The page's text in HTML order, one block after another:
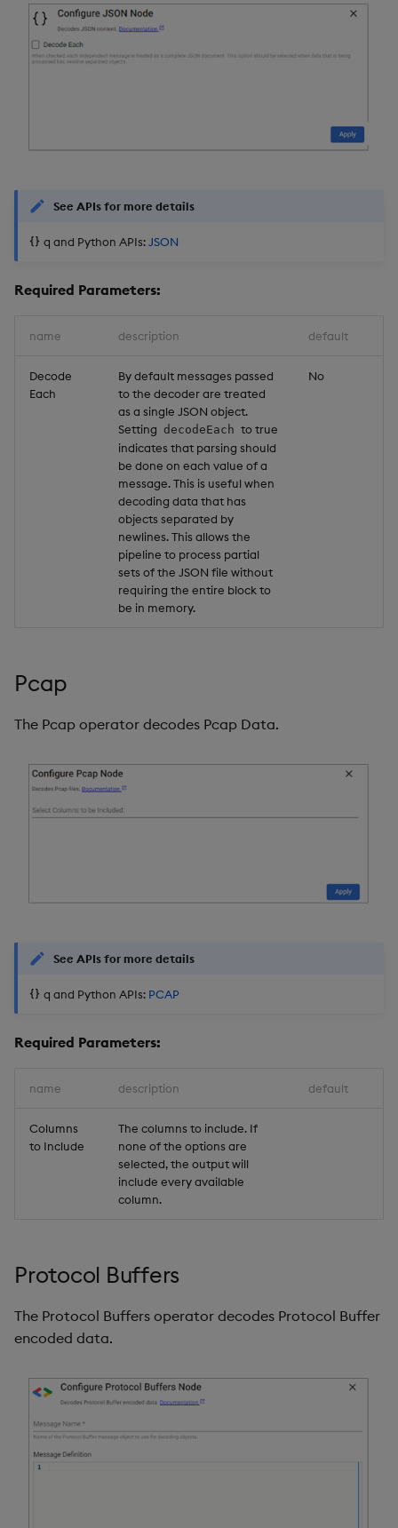
See APIs for more details
q and Python APIs:JSON
Required Parameters:
name description default
Decode
Each
By default messages passed
to the decoder are treated
as a single JSON object.
Setting decodeEach to true
indicates that parsing should
be done on each value of a
message. This is useful when
decoding data that has
objects separated by
newlines. This allows the
pipeline to process partial
sets of the JSON file without
requiring the entire block to
be in memory.
No
Pcap
The Pcap operator decodes Pcap Data.
See APIs for more details
q and Python APIs: PCAP
Required Parameters:
name description default
Columns
to Include
The columns to include. If
none of the options are
selected, the output will
include every available
column.
Protocol Buffers
The Protocol Buffers operator decodes Protocol Buffer
encoded data.